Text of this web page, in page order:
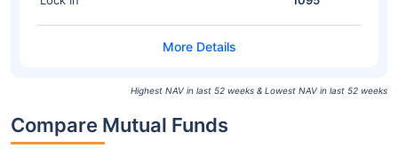
Highest NAV in last 52 weeks & Lowest NAV in last 52 weeks
Compare Mutual Funds